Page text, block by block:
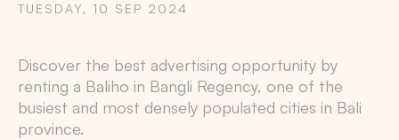
TUESDAY, 10 SEP 2024
Discover the best advertising opportunity by
renting a Baliho in Bangli Regency, one of the
busiest and most densely populated cities in Bali
province.